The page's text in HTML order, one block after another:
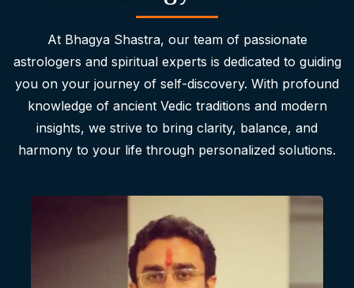
At Bhagya Shastra, our team of passionate
astrologers and spiritual experts is dedicated to guiding
you on your journey of self-discovery. With profound
knowledge of ancient Vedic traditions and modern
insights, we strive to bring clarity, balance, and
harmony to your life through personalized solutions.